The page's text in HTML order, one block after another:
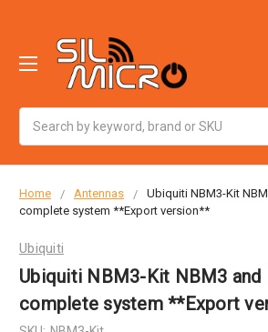
Home Antennas
Ubiquiti NBM3-Kit
complete system **Export version**
Ubiquiti
Ubiquiti NBM3-Kit NBM3 and
complete system **Export